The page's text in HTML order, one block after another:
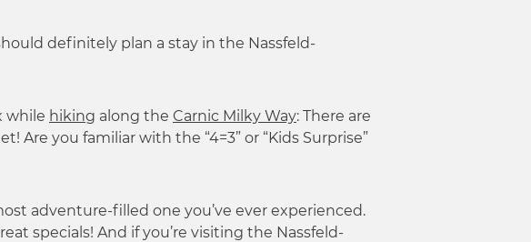
definitely plan a stay in the Nassfeld-
while hiking along the Carnic Milky Way: There are
you familiar with the “4=3” or “Kids Surprise”
adventure-filled one you’ve ever experienced.
specials! And if you’re visiting the Nassfeld-